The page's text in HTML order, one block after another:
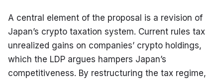
A central element of the proposal is a revision of
Japan’s crypto taxation system. Current rules tax
unrealized gains on companies’ crypto holdings,
which the LDP argues hampers Japan’s
competitiveness. By restructuring the tax regime,